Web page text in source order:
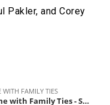
Pakler, and Corey